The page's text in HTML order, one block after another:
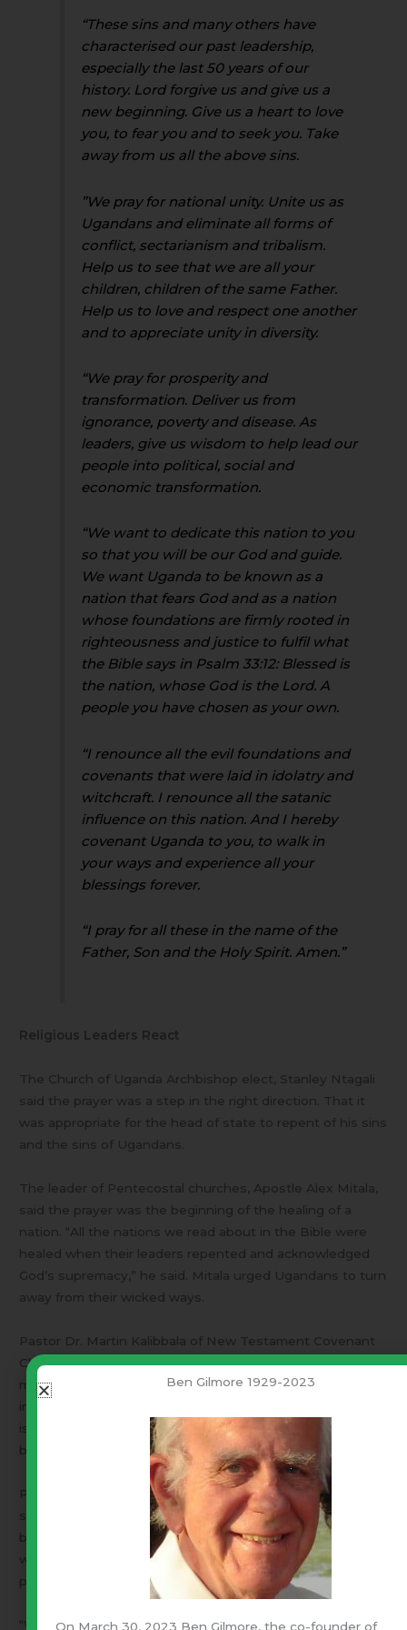
“These sins and many others have
characterised our past leadership,
especially the last 50 years of our
history. Lord forgive us and give us a
new beginning. Give us a heart to love
you, to fear you and to seek you. Take
away from us all the above sins.
”We pray for national unity. Unite us as
Ugandans and eliminate all forms of
conflict, sectarianism and tribalism.
Help us to see that we are all your
children, children of the same Father.
Help us to love and respect one another
and to appreciate unity in diversity.
“We pray for prosperity and
transformation. Deliver us from
ignorance, poverty and disease. As
leaders, give us wisdom to help lead our
people into political, social and
economic transformation.
“We want to dedicate this nation to you
so that you will be our God and guide.
We want Uganda to be known as a
nation that fears God and as a nation
whose foundations are firmly rooted in
righteousness and justice to fulfil what
the Bible says in Psalm 33:12: Blessed is
the nation, whose God is the Lord. A
people you have chosen as your own.
“I renounce all the evil foundations and
covenants that were laid in idolatry and
witchcraft. I renounce all the satanic
influence on this nation. And I hereby
covenant Uganda to you, to walk in
your ways and experience all your
blessings forever.
“I pray for all these in the name of the
Father, Son and the Holy Spirit. Amen.”
Religious Leaders React
The Church of Uganda Archbishop elect, Stanley Ntagali
said the prayer was a step in the right direction. That it
was appropriate for the head of state to repent of his sins
and the sins of Ugandans.
The leader of Pentecostal churches, Apostle Alex Mitala,
said the prayer was the beginning of the healing of a
nation. “All the nations we read about in the Bible were
healed when their leaders repented and acknowledged
God’s supremacy,” he said. Mitala urged Ugandans to turn
away from their wicked ways.
Pastor Dr. Martin Kalibbala of New Testament Covenant
Church warned that the fruits of repentance are what
matter. “If you repent of stealing, God expects you to
is genuine, it will be measured on God’s yardstick of
bearing the fruits of repentance,” he said.
Pastor Dr. Martin Ssempa of Makerere Community Church
said it was a good thing for the President to repent on his
behalf and on behalf of the nation. He commended those
who encouraged and helped the President prepare the
prayer, adding that God will answer it.
“We hope the President’s repentance will result into
Ben Gilmore 1929-2023
On March 30, 2023 Ben Gilmore, the co-founder of